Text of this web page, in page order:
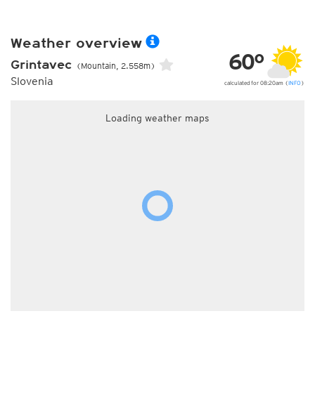
Weather overview
Grintavec (Mountain, 2.558m)
Slovenia
60°
calculated for 08:20am (INFO )
Loading weather maps